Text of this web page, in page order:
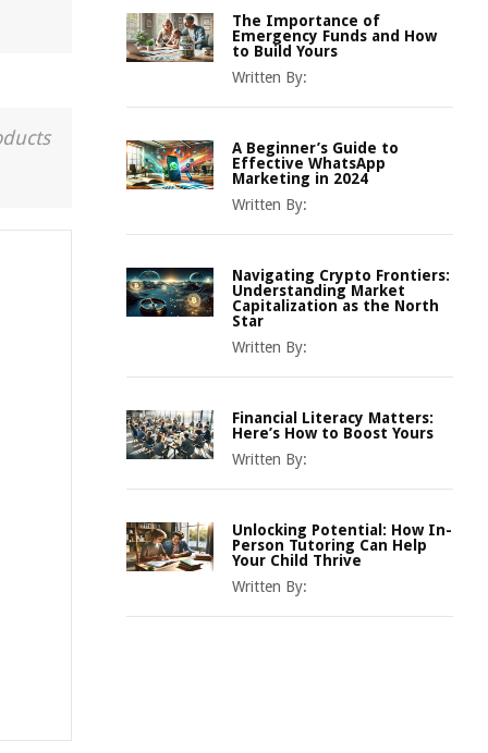
The Importance of
Emergency Funds and How
to Build Yours
Written By:
A Beginner’s Guide to
Effective WhatsApp
Marketing in 2024
Written By:
Navigating Crypto Frontiers:
Understanding Market
Capitalization as the North
Star
Written By:
Financial Literacy Matters:
Here’s How to Boost Yours
Written By:
Unlocking Potential: How In-
Person Tutoring Can Help
Your Child Thrive
Written By: